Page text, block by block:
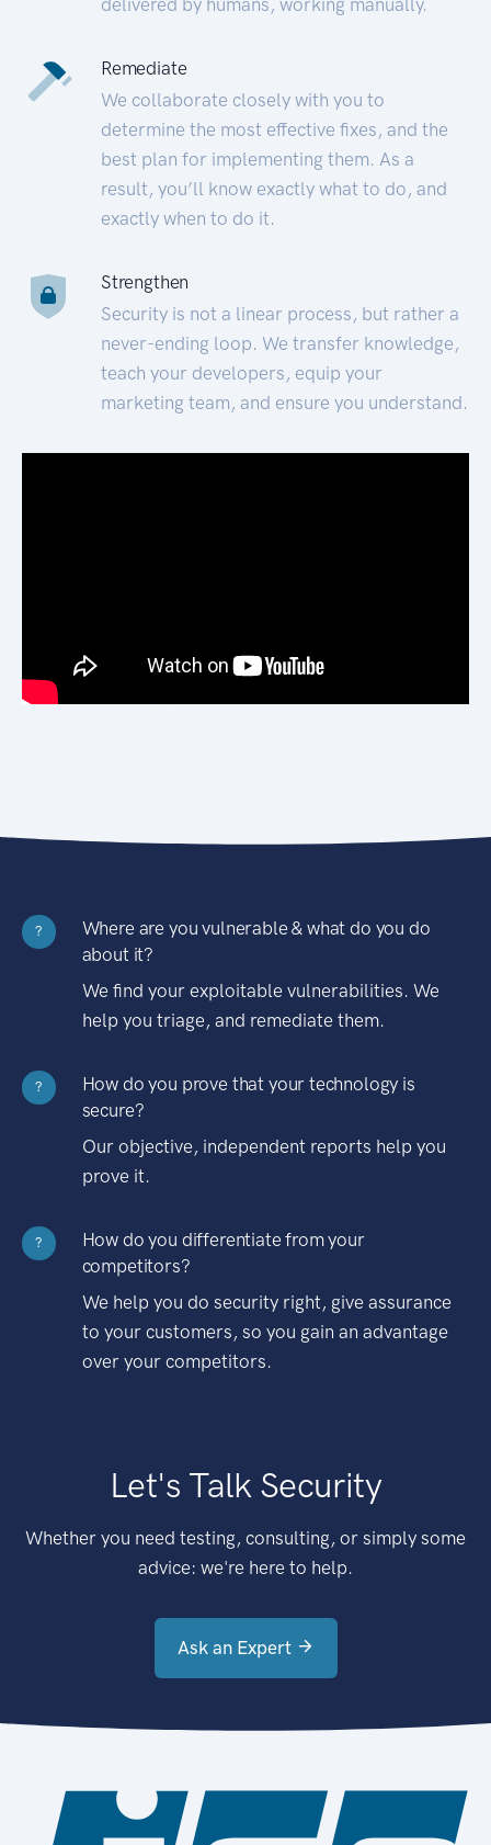
Remediate
We collaborate closely with you to
determine the most effective fixes, and the
best plan for implementing them. As a
result, you’ll know exactly what to do, and
exactly when to do it.
Strengthen
Security is not a linear process, but rather a
never-ending loop. We transfer knowledge,
teach your developers, equip your
marketing team, and ensure you understand.
?
Where are you vulnerable & what do you do
about it?
We find your exploitable vulnerabilities. We
help you triage, and remediate them.
?
How do you prove that your technology is
secure?
Our objective, independent reports help you
prove it.
?
How do you differentiate from your
competitors?
We help you do security right, give assurance
to your customers, so you gain an advantage
over your competitors.
Let's Talk Security
Whether you need testing, consulting, or simply some
advice: we're here to help.
Ask an Expert